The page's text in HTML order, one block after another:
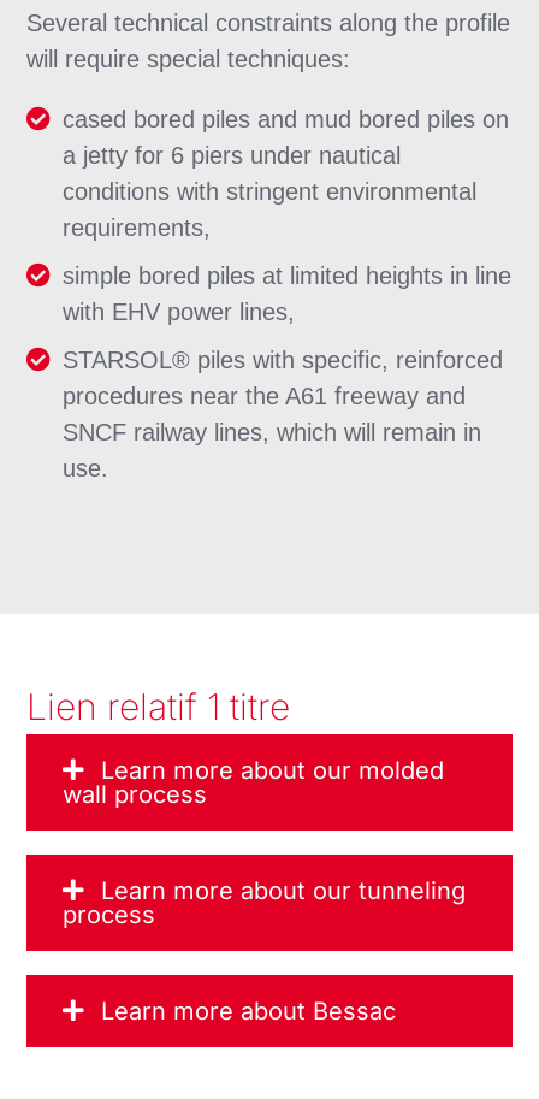
Several technical constraints along the profile
will require special techniques:
cased bored piles and mud bored piles on
a jetty for 6 piers under nautical
conditions with stringent environmental
requirements,
simple bored piles at limited heights in line
with EHV power lines,
STARSOL® piles with specific, reinforced
procedures near the A61 freeway and
SNCF railway lines, which will remain in
use.
Lien relatif 1 titre
Learn more about our molded
wall process
Learn more about our tunneling
process
Learn more about Bessac